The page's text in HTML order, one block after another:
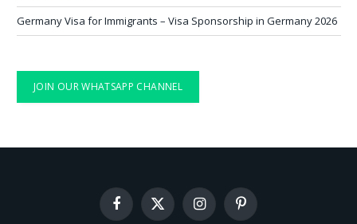
Germany Visa for Immigrants – Visa Sponsorship in Germany 2026
JOIN OUR WHATSAPP CHANNEL
Facebook
X
InstagramPinterest